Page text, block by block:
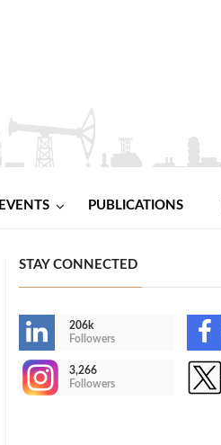
EVENTS PUBLICATIONS
STAY CONNECTED
206k
Followers
3,266
Followers